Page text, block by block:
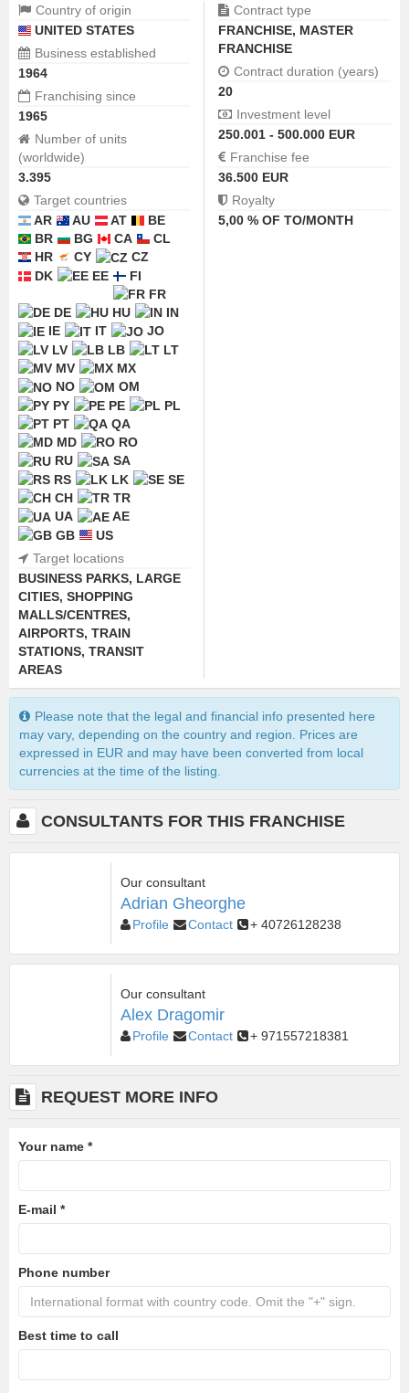
Country of origin
UNITED STATES
Business established
1964
Franchising since
1965
Number of units
(worldwide)
3.395
Target countries
AR
AU AT
BE
BR
BG CA
CL
HR
CY
CZ
DK
EE
FI
FR
DE
HU
IN
IE
IT
JO
LV
LB
LT
MV
MX
NO
OM
PY
PE
PL
PT
QA
MD
RO
RU
SA
RS
LK
SE
CH
TR
UA
AE
GB
US
Target locations
BUSINESS PARKS, LARGE
CITIES, SHOPPING
MALLS/CENTRES,
AIRPORTS, TRAIN
STATIONS, TRANSIT
AREAS
Contract type
FRANCHISE, MASTER
FRANCHISE
Contract duration (years)
20
Investment level
250.001 - 500.000 EUR
Franchise fee
36.500 EUR
Royalty
5,00 % OF TO/MONTH
Please note that the legal and financial info presented here
may vary, depending on the country and region. Prices are
expressed in EUR and may have been converted from local
currencies at the time of the listing.
CONSULTANTS FOR THIS FRANCHISE
Our consultant
Adrian Gheorghe
Profile Contact + 40726128238
Our consultant
Alex Dragomir
Profile Contact + 971557218381
REQUEST MORE INFO
Your name *
E-mail *
Phone number
Best time to call